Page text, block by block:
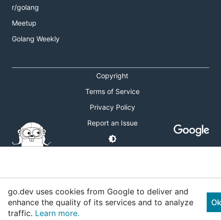
r/golang
Meetup
Golang Weekly
Copyright
Terms of Service
Privacy Policy
Report an Issue
go.dev uses cookies from Google to deliver and
enhance the quality of its services and to analyze
traffic. Learn more.